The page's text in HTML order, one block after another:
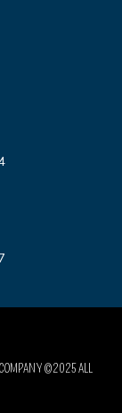
COMPANY ©2025 ALL